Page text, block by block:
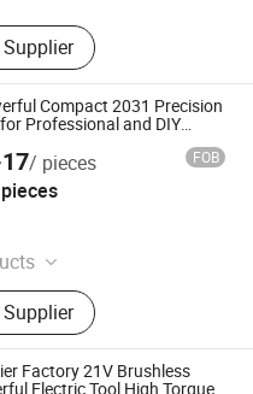
Compact 2031 Precision
Professional and DIY
/ pieces FOB
Rotary Hammer,
Cordless Battery
Drill, Electric Blower,
Machine, Jig Saw,
Cut off Machine
Co., Ltd.
Factory 21V Brushless
Electric Tool High Torque